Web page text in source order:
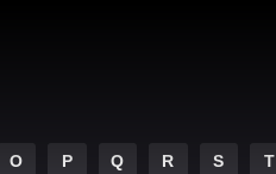
O P Q R S T